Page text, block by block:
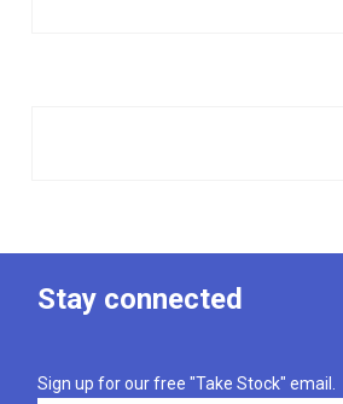
Stay connected
Sign up for our free "Take Stock" email.